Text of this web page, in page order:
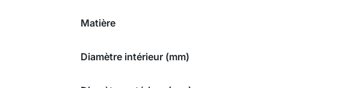
Matière
Diamètre intérieur (mm)